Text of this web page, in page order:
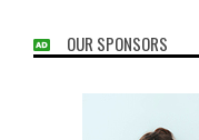
OUR SPONSORS